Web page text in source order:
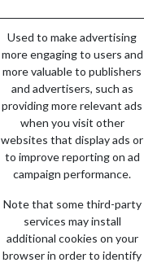
Used to make advertising
more engaging to users and
more valuable to publishers
and advertisers, such as
providing more relevant ads
when you visit other
websites that display ads or
to improve reporting on ad
campaign performance.
Note that some third-party
services may install
additional cookies on your
browser in order to identify